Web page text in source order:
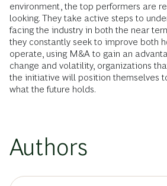
environment, the top performers are
looking. They take active steps to
facing the industry in both the near
they constantly seek to improve both
operate, using M&A to gain an
change and volatility, organizations
the initiative will position themselves
what the future holds.
Authors